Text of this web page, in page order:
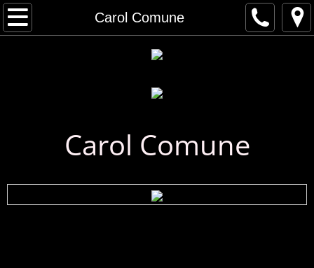
Carol Comune
Home
Visual Artists
Carol Comune